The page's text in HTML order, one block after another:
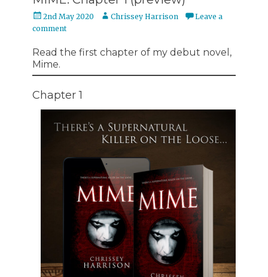
Posted
on
2nd May 2020 Author
Chrissey Harrison
Leave a
comment
Read the first chapter of my debut novel,
Mime.
Chapter 1